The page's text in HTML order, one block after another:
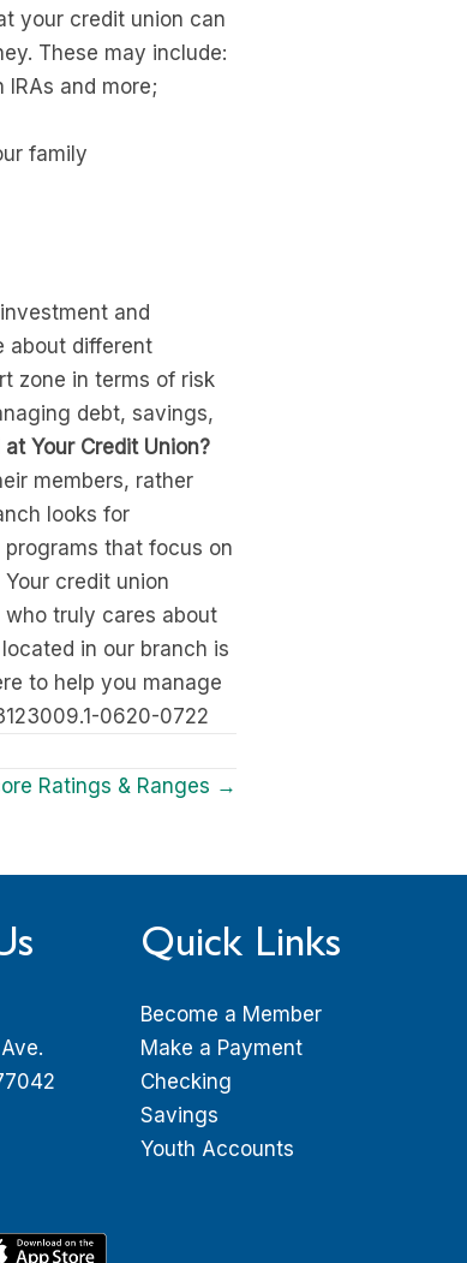
your credit union can
These may include:
and more;
family
and
about different
zone in terms of risk
debt, savings,
Your Credit Union?
members, rather
looks for
that focus on
credit union
who truly cares about
in our branch is
to help you manage
0620-0722
Ratings & Ranges →
Quick Links
Become a Member
Make a Payment
Checking
Savings
Youth Accounts